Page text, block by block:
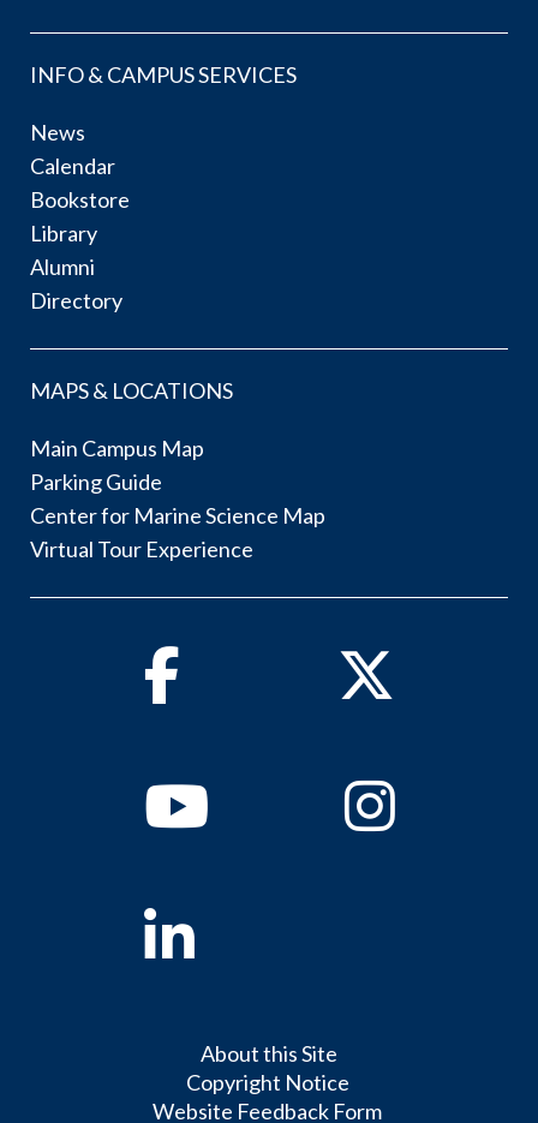
INFO & CAMPUS SERVICES
News
Calendar
Bookstore
Library
Alumni
Directory
MAPS & LOCATIONS
Main Campus Map
Parking Guide
Center for Marine Science Map
Virtual Tour Experience
Facebook Twitter
YoutubeInstagram
Linkedin
About this Site
Copyright Notice
Website Feedback Form